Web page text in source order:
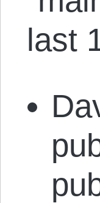
last